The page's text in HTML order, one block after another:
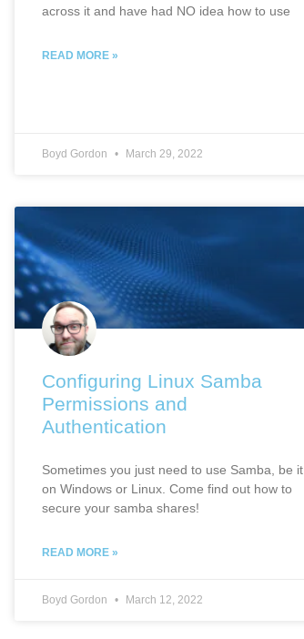
across it and have had NO idea how to use
READ MORE »
Boyd Gordon March 29, 2022
Configuring Linux Samba
Permissions and
Authentication
Sometimes you just need to use Samba, be it
on Windows or Linux. Come find out how to
secure your samba shares!
READ MORE »
Boyd Gordon March 12, 2022